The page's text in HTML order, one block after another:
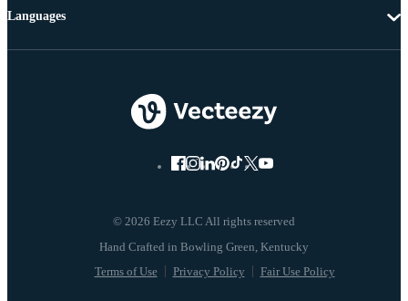
© 2026 Eezy LLC All rights reserved
Terms of Use Privacy Policy Fair Use Policy
Languages